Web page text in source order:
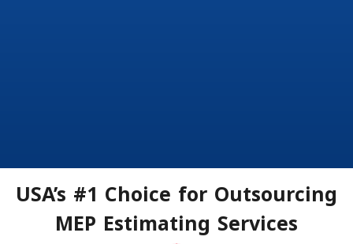
USA’s #1 Choice for Outsourcing
MEP Estimating Services